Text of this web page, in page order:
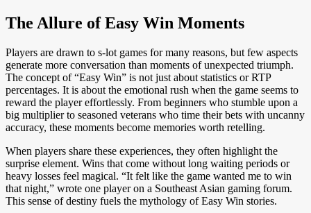
The Allure of Easy Win Moments
Players are drawn to s-lot games for many reasons, but few aspects
generate more conversation than moments of unexpected triumph.
The concept of “Easy Win” is not just about statistics or RTP
percentages. It is about the emotional rush when the game seems to
reward the player effortlessly. From beginners who stumble upon a
big multiplier to seasoned veterans who time their bets with uncanny
accuracy, these moments become memories worth retelling.
When players share these experiences, they often highlight the
surprise element. Wins that come without long waiting periods or
heavy losses feel magical. “It felt like the game wanted me to win
that night,” wrote one player on a Southeast Asian gaming forum.
This sense of destiny fuels the mythology of Easy Win stories.